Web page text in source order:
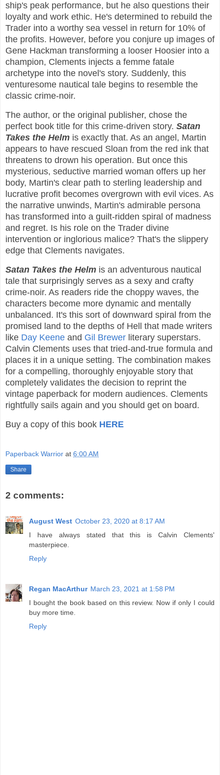
ship's peak performance, but he also questions their
loyalty and work ethic. He's determined to rebuild the
Trader into a worthy sea vessel in return for 10% of
the profits. However, before you conjure up images of
Gene Hackman transforming a looser Hoosier into a
champion, Clements injects a femme fatale
archetype into the novel's story. Suddenly, this
venturesome nautical tale begins to resemble the
classic crime-noir.
The author, or the original publisher, chose the
perfect book title for this crime-driven story. Satan
Takes the Helm is exactly that. As an angel, Martin
appears to have rescued Sloan from the red ink that
threatens to drown his operation. But once this
mysterious, seductive married woman offers up her
body, Martin's clear path to sterling leadership and
lucrative profit becomes overgrown with evil vices. As
the narrative unwinds, Martin's admirable persona
has transformed into a guilt-ridden spiral of madness
and regret. Is his role on the Trader divine
intervention or inglorious malice? That's the slippery
edge that Clements navigates.
Satan Takes the Helm is an adventurous nautical
tale that surprisingly serves as a sexy and crafty
crime-noir. As readers ride the choppy waves, the
characters become more dynamic and mentally
unbalanced. It's this sort of downward spiral from the
promised land to the depths of Hell that made writers
like Day Keene and Gil Brewer literary superstars.
Calvin Clements uses that tried-and-true formula and
places it in a unique setting. The combination makes
for a compelling, thoroughly enjoyable story that
completely validates the decision to reprint the
vintage paperback for modern audiences. Clements
rightfully sails again and you should get on board.
Buy a copy of this book HERE
Paperback Warrior at 6:00 AM
Share
2 comments:
August West October 23, 2020 at 8:17 AM
I have always stated that this is Calvin Clements'
masterpiece.
Reply
Regan MacArthur March 23, 2021 at 1:58 PM
I bought the book based on this review. Now if only I could
buy more time.
Reply